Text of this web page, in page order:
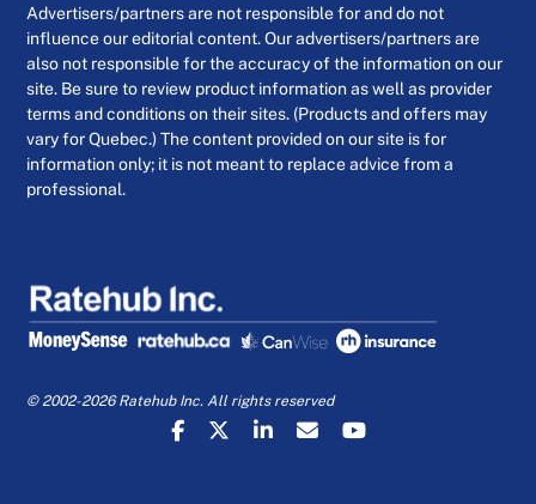
Advertisers/partners are not responsible for and do not
influence our editorial content. Our advertisers/partners are
also not responsible for the accuracy of the information on our
site. Be sure to review product information as well as provider
terms and conditions on their sites. (Products and offers may
vary for Quebec.) The content provided on our site is for
information only; it is not meant to replace advice from a
professional.
© 2002-2026 Ratehub Inc. All rights reserved